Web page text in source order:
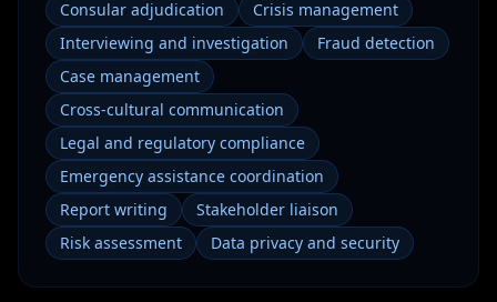
Consular adjudication
Crisis management
Interviewing and investigation
Fraud detection
Case management
Cross-cultural communication
Legal and regulatory compliance
Emergency assistance coordination
Report writing
Stakeholder liaison
Risk assessment
Data privacy and security